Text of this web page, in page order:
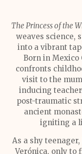
The Princess of the
weaves science,
into a vibrant
Born in Mexico
confronts
visit to the
inducing
post-traumatic
ancient
igniting a
As a shy
Verónica, only to